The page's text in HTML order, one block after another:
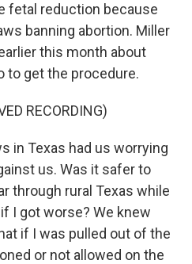
fetal reduction because
banning abortion. Miller
this month about
to get the procedure.
RECORDING)
in Texas had us worrying
us. Was it safer to
through rural Texas while
I got worse? We knew
if I was pulled out of the
or not allowed on the